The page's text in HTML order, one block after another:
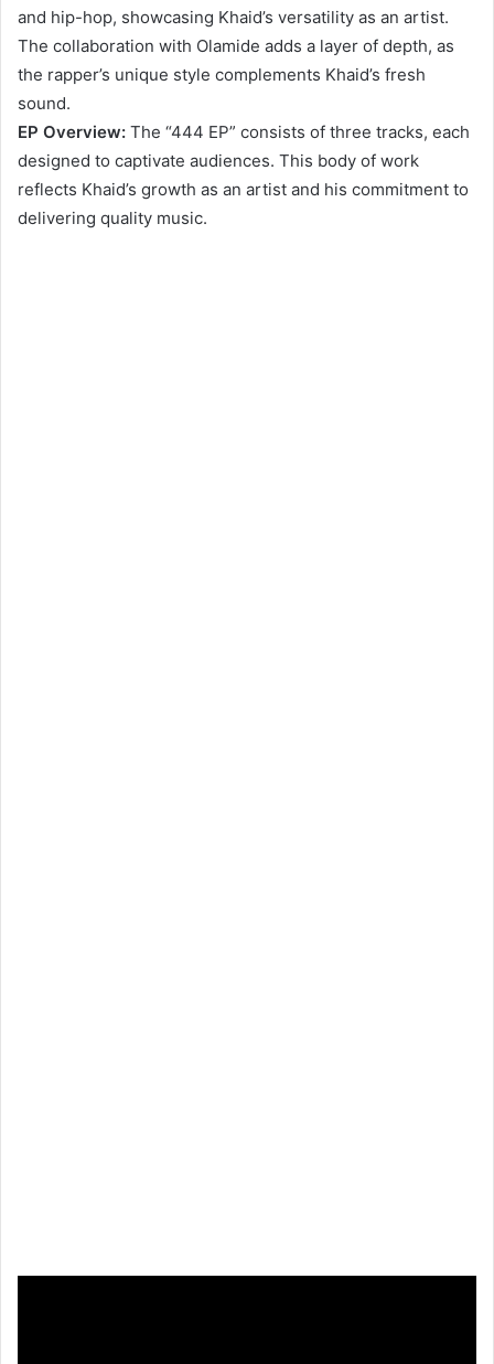
and hip-hop, showcasing Khaid’s versatility as an artist.
The collaboration with Olamide adds a layer of depth, as
the rapper’s unique style complements Khaid’s fresh
sound.
EP Overview: The “444 EP” consists of three tracks, each
designed to captivate audiences. This body of work
reflects Khaid’s growth as an artist and his commitment to
delivering quality music.